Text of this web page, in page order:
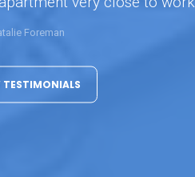
Foreman
TESTIMONIALS